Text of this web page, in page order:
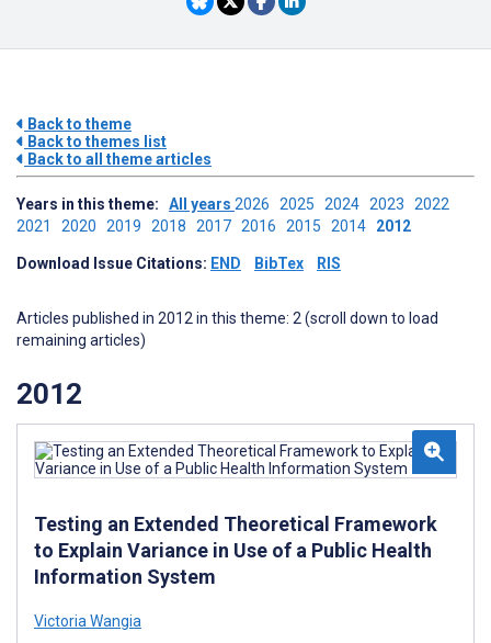
Back to theme
Back to themes list
Back to all theme articles
Years in this theme: All years 2026 2025 2024 2023 2022
2021 2020 2019 2018 2017 2016 2015 2014 2012
Download Issue Citations: END BibTex RIS
Articles published in 2012 in this theme: 2 (scroll down to load
remaining articles)
2012
Testing an Extended Theoretical Framework
to Explain Variance in Use of a Public Health
Information System
Victoria Wangia